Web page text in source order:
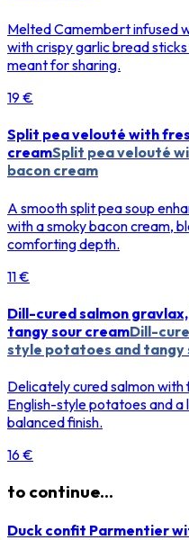
Melted Camembert infused
with crispy garlic bread
meant for sharing.
19 €
Split pea velouté with
creamSplit pea velouté
bacon cream
A smooth split pea soup
with a smoky bacon cream,
comforting depth.
11 €
Dill-cured salmon
tangy sour creamDill-
style potatoes and tangy
Delicately cured salmon
English-style potatoes and a
balanced finish.
16 €
to continue...
Duck confit Parmentier